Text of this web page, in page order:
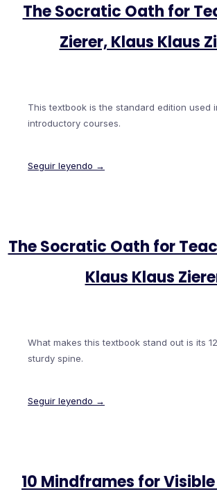
The Socratic Oath for
Zierer, Klaus Klaus
This textbook is the standard edition used
introductory courses.
Seguir leyendo →
The Socratic Oath for
Klaus Klaus
What makes this textbook stand out is its
sturdy spine.
Seguir leyendo →
10 Mindframes for